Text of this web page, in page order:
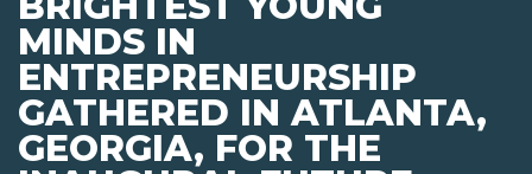
MINDS IN
ENTREPRENEURSHIP
GATHERED IN ATLANTA,
GEORGIA, FOR THE